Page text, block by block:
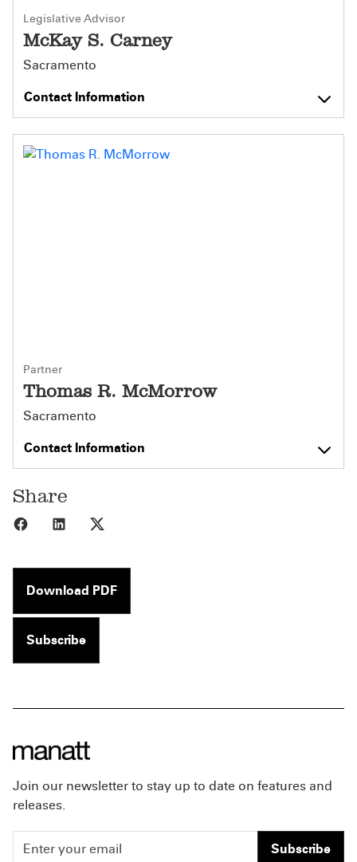
Legislative Advisor
McKay S. Carney
Sacramento
Contact Information
Partner
Thomas R. McMorrow
Sacramento
Contact Information
Share
Share to Facebook
Share to LinkedIn
Download PDF
Subscribe
Join our newsletter to stay up to date on features and
releases.
Subscribe